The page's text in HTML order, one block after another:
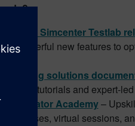
latest Simcenter Testlab
powerful new features to
testing solutions
depth tutorials and expert-
Xcelerator Academy–
courses, virtual sessions,